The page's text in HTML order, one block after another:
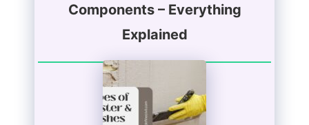
Components – Everything
Explained